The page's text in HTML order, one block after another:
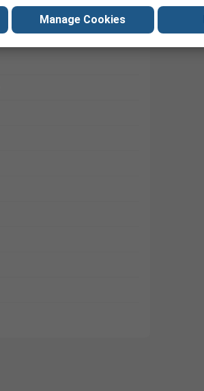
Manage Cookies